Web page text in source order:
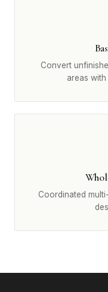
Convert
areas
Coordinated